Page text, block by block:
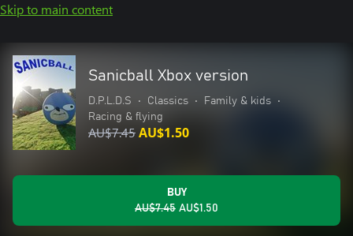
Skip to main content
Sanicball Xbox version
D.P.L.D.S • Classics • Family & kids
•
Racing & flying
AU$7.45AU$1.50
BUY
AU$7.45 AU$1.50